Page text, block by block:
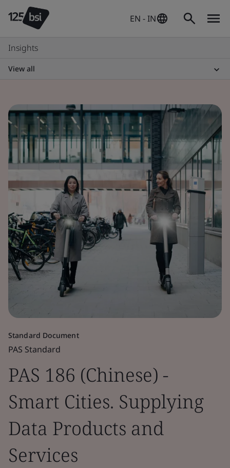
EN - IN
Insights
View all
Standard Document
PAS Standard
PAS 186 (Chinese) -
Smart Cities. Supplying
Data Products and
Services